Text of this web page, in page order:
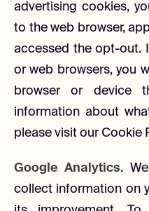
advertising cookies,
to the web browser,
accessed the opt-out.
or web browsers, you
browser or device
information about
please visit our Cookie
Google Analytics.
collect information on